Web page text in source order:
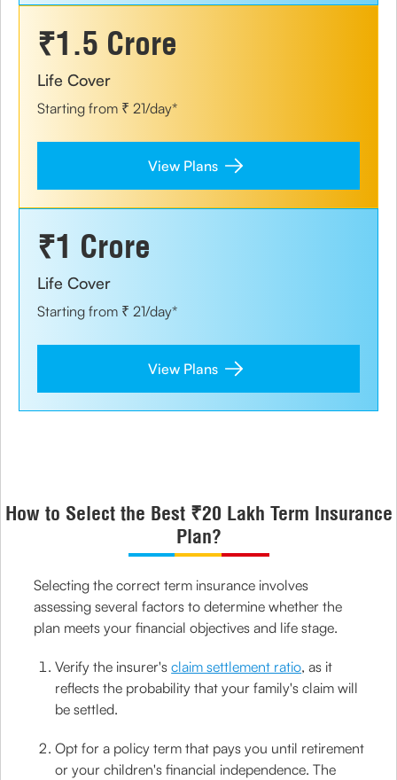
₹1.5 Crore
Life Cover
Starting from ₹ 21/day*
View Plans
₹1 Crore
Life Cover
Starting from ₹ 21/day*
View Plans
How to Select the Best ₹20 Lakh Term Insurance
Plan?
Selecting the correct term insurance involves
assessing several factors to determine whether the
plan meets your financial objectives and life stage.
Verify the insurer'sclaim settlement ratio, as it
reflects the probability that your family's claim will
be settled.
Opt for a policy term that pays you until retirement
or your children's financial independence. The